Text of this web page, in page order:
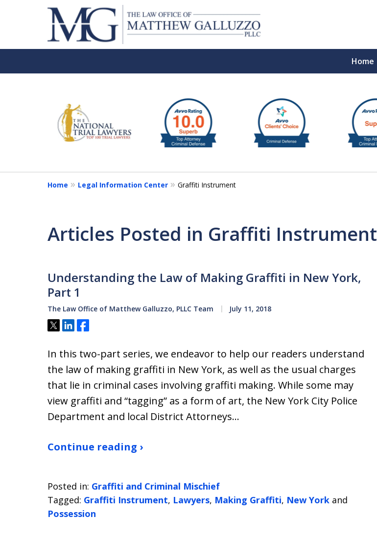
Home
6
Home Legal Information Center Graffiti Instrument
Articles Posted in Graffiti Instrument
Understanding the Law of Making Graffiti in New York,
Part 1
The Law Office of Matthew Galluzzo, PLLC Team July 11, 2018
Tweet
ShareShare
In this two-part series, we endeavor to help our readers understand
the law of making graffiti in New York, as well as the usual charges
that lie in criminal cases involving graffiti making. While some may
view graffiti and “tagging” as a form of art, the New York City Police
Department and local District Attorneys…
Continue reading ›
Posted in: Graffiti and Criminal Mischief
Tagged: Graffiti Instrument, Lawyers, Making Graffiti, New York and
Possession